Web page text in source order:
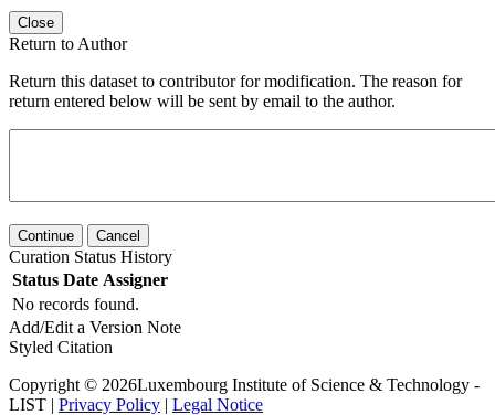
Close
Return to Author
Return this dataset to contributor for modification. The reason for
return entered below will be sent by email to the author.
Continue Cancel
Curation Status History
Status Date Assigner
No records found.
Add/Edit a Version Note
Styled Citation
Copyright © 2026Luxembourg Institute of Science & Technology -
LIST | Privacy Policy | Legal Notice